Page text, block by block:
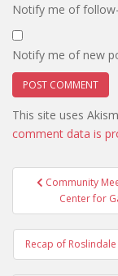
Notify me of
Notify me of new
This site uses
comment data is
PostCommunity
Center for
Recap of